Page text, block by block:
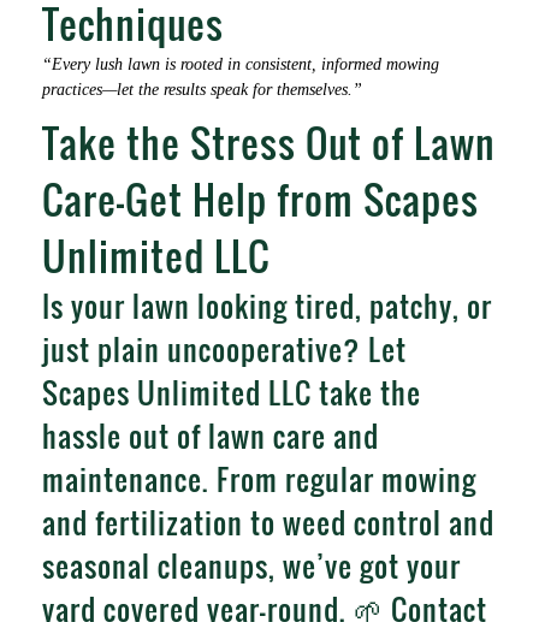
Techniques
“Every lush lawn is rooted in consistent, informed mowing
practices—let the results speak for themselves.”
Take the Stress Out of Lawn
Care—Get Help from Scapes
Unlimited LLC
Is your lawn looking tired, patchy, or
just plain uncooperative? Let
Scapes Unlimited LLC take the
hassle out of lawn care and
maintenance. From regular mowing
and fertilization to weed control and
seasonal cleanups, we’ve got your
yard covered year-round. 🌱 Contact